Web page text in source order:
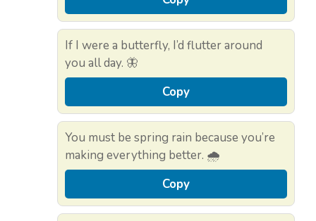
If I were a butterfly, I’d flutter around
you all day. 🦋
Copy
You must be spring rain because you’re
making everything better. 🌧️
Copy